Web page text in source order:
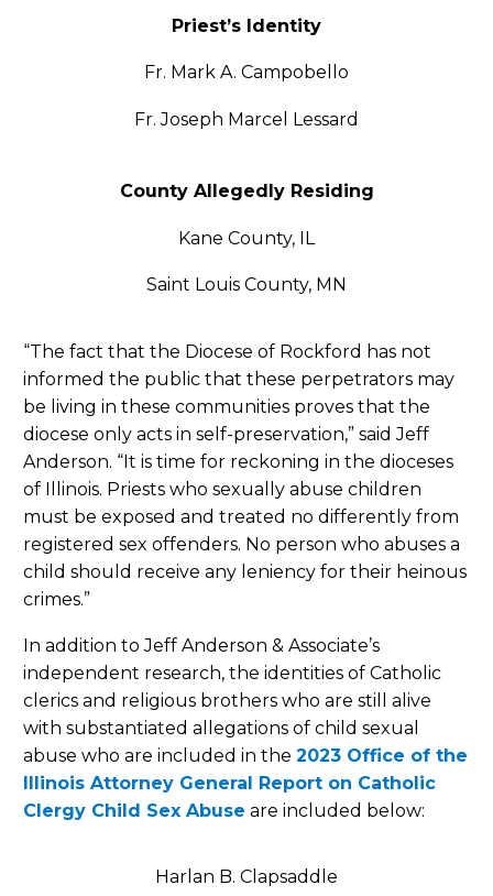
Priest’s Identity
Fr. Mark A. Campobello
Fr. Joseph Marcel Lessard
County Allegedly Residing
Kane County, IL
Saint Louis County, MN
“The fact that the Diocese of Rockford has not
informed the public that these perpetrators may
be living in these communities proves that the
diocese only acts in self-preservation,” said Jeff
Anderson. “It is time for reckoning in the dioceses
of Illinois. Priests who sexually abuse children
must be exposed and treated no differently from
registered sex offenders. No person who abuses a
child should receive any leniency for their heinous
crimes.”
In addition to Jeff Anderson & Associate’s
independent research, the identities of Catholic
clerics and religious brothers who are still alive
with substantiated allegations of child sexual
abuse who are included in the 2023 Office of the
Illinois Attorney General Report on Catholic
Clergy Child Sex Abuse are included below:
Harlan B. Clapsaddle